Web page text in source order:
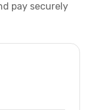
pay securely